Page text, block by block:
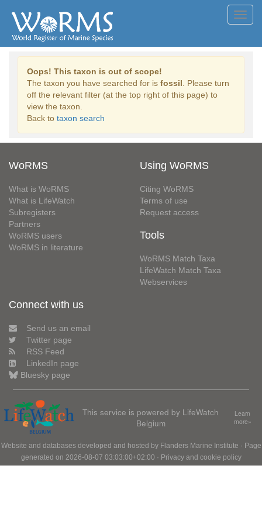
Oops! This taxon is out of scope!
The taxon you have searched for is fossil . Please turn
off the relevant filter (at the top right of this page) to
view the taxon.
Back to taxon search
WoRMS
What is WoRMS
What is LifeWatch
Subregisters
Partners
WoRMS users
WoRMS in literature
Using WoRMS
Citing WoRMS
Terms of use
Request access
Tools
WoRMS Match Taxa
LifeWatch Match Taxa
Webservices
Connect with us
Send us an email
Twitter page
RSS Feed
LinkedIn page
Bluesky page
This service is powered by LifeWatch
Belgium
Learn
more»
Website and databases developed and hosted by Flanders Marine Institute · Page
generated on 2026-08-07 03:03:00+02:00 · Privacy and cookie policy